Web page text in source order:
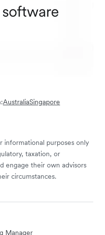
AustraliaSingapore
informational purposes only
taxation, or
engage their own advisors
circumstances.
Manager